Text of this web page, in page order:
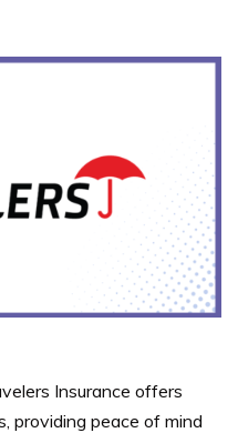
Insurance offers
providing peace of mind